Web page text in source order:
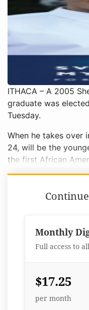
ITHACA – A 2005
graduate was
Tuesday.
When he takes over
24, will be the
the first African
Monthly
Full access to
$17.25
per month